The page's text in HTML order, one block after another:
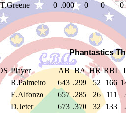
T.Greene
0 .000 0 0 0
Phantastics
Player AB BA HR RBI
R.Palmeiro 643 .299 52 166
E.Alfonzo
657 .285 26 111
D.Jeter
673 .370 32 133